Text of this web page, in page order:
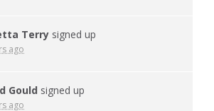
Terry signed up
ago
Gould signed up
ago